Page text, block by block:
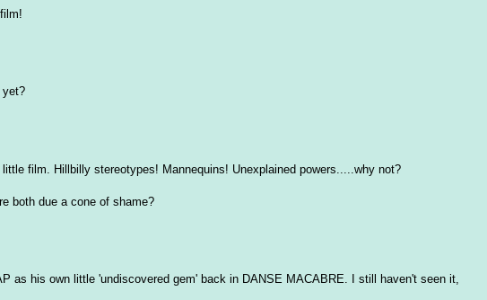
yet?
film. Hillbilly stereotypes! Mannequins! Unexplained powers.....why not?
both due a cone of shame?
as his own little 'undiscovered gem' back in DANSE MACABRE. I still haven't seen it,